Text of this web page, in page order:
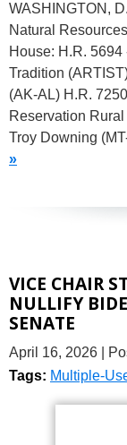
WASHINGTON,
Natural
House: H.R. 5694
Tradition
(AK-AL) H.R.
Reservation
Troy Downing
»
VICE CHAIR
NULLIFY
SENATE
April 16, 2026
|
Tags: Multiple-